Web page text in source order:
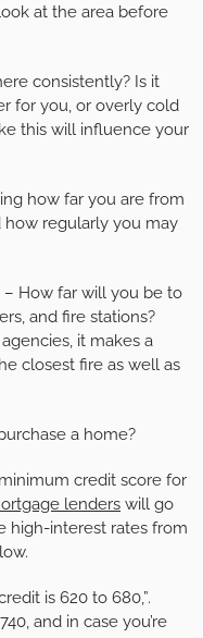
at the area before
consistently? Is it
for you, or overly cold
this will influence your
how far you are from
regularly you may
– How far will you be to
and fire stations?
it makes a
closest fire as well as
a home?
credit score for
lenders will go
high-interest rates from
is 620 to 680,”.
and in case you’re